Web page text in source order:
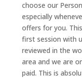
choose our
especially
offers for you.
first session with
reviewed in the
area and we are
paid. This is